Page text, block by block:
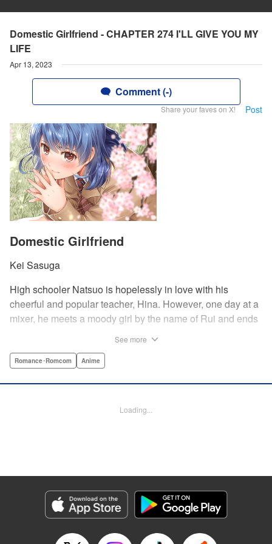
Domestic Girlfriend - CHAPTER 274 I'LL GIVE YOU MY
LIFE
Apr 13, 2023
Comment (-)
Share your faves on X! Post
Domestic Girlfriend
Kei Sasuga
High schooler Natsuo is hopelessly in love with his
cheerful and popular teacher, Hina. However, one day at a
mixer, he meets a moody girl by the name of Rui and ends
her own. And who shows up in tow, other than both Hina
Daniel Park, Editing by Sarah Tilson/Alexandra Swanson,
Genre: Romance･Romcom, Anime
Episode Details
Released: Apr 13, 2023
Book Length: 18 pages
See more
Romance･Romcom Anime
Loading...